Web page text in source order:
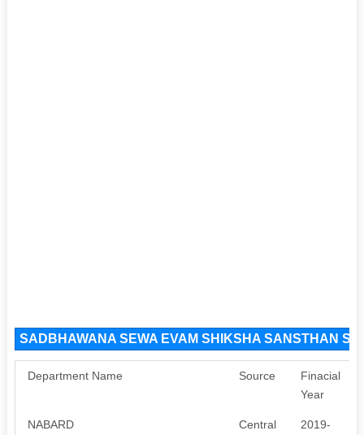
SADBHAWANA SEWA EVAM SHIKSHA SANSTHAN
Department Name Source
Finacial
Year
NABARD Central
2019-